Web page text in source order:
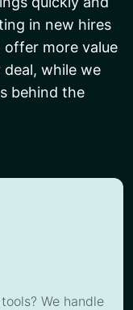
in new hires
more value
deal, while we
behind the
We handle